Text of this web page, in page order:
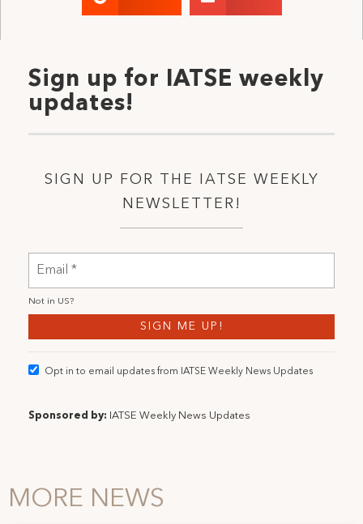
Sign up for IATSE weekly
updates!
SIGN UP FOR THE IATSE WEEKLY
NEWSLETTER!
Not in US?
Opt in to email updates from IATSE Weekly News Updates
Sponsored by: IATSE Weekly News Updates
MORE NEWS